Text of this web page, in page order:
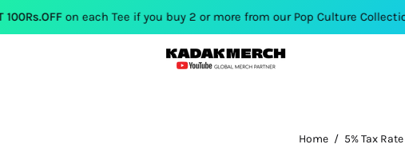
each Tee if you buy 2 or more from our Pop Culture Collection. Use
Home / 5% Tax Rate